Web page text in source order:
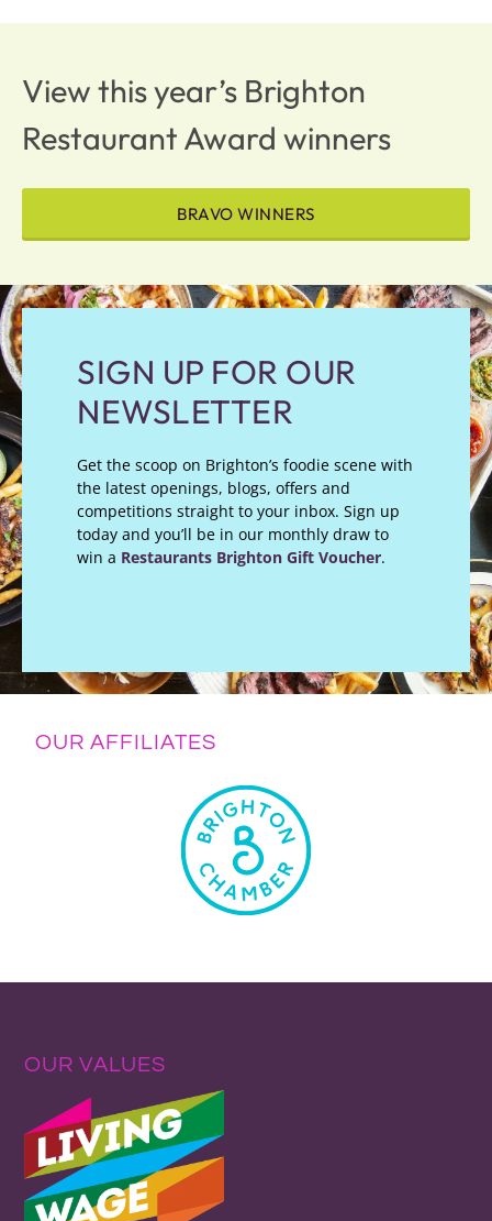
View this year’s Brighton
Restaurant Award winners
BRAVO WINNERS
SIGN UP FOR OUR
NEWSLETTER
Get the scoop on Brighton’s foodie scene with
the latest openings, blogs, offers and
competitions straight to your inbox. Sign up
today and you’ll be in our monthly draw to
win a Restaurants Brighton Gift Voucher.
OUR AFFILIATES
OUR VALUES